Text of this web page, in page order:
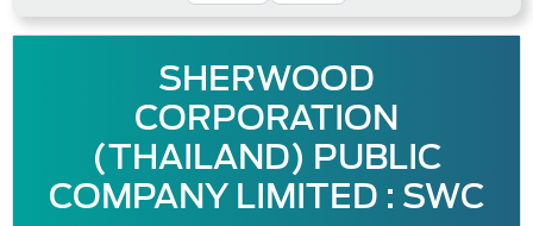
SHERWOOD
CORPORATION
(THAILAND) PUBLIC
COMPANY LIMITED : SWC